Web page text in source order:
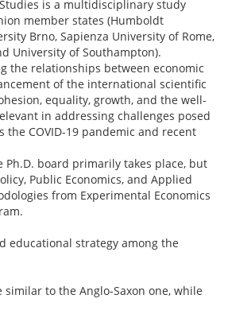
is a multidisciplinary study
member states (Humboldt
Brno, Sapienza University of Rome,
University of Southampton).
the relationships between economic
of the international scientific
equality, growth, and the well-
in addressing challenges posed
the COVID-19 pandemic and recent
board primarily takes place, but
Public Economics, and Applied
from Experimental Economics
educational strategy among the
to the Anglo-Saxon one, while